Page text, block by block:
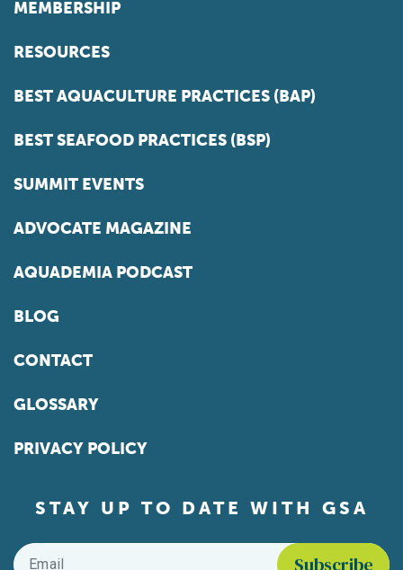
MEMBERSHIP
RESOURCES
BEST AQUACULTURE PRACTICES (BAP)
BEST SEAFOOD PRACTICES (BSP)
SUMMIT EVENTS
ADVOCATE MAGAZINE
AQUADEMIA PODCAST
BLOG
CONTACT
GLOSSARY
PRIVACY POLICY
STAY UP TO DATE WITH GSA
Email